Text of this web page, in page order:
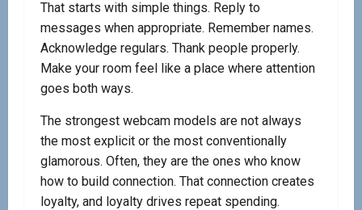
That starts with simple things. Reply to
messages when appropriate. Remember names.
Acknowledge regulars. Thank people properly.
Make your room feel like a place where attention
goes both ways.
The strongest webcam models are not always
the most explicit or the most conventionally
glamorous. Often, they are the ones who know
how to build connection. That connection creates
loyalty, and loyalty drives repeat spending.